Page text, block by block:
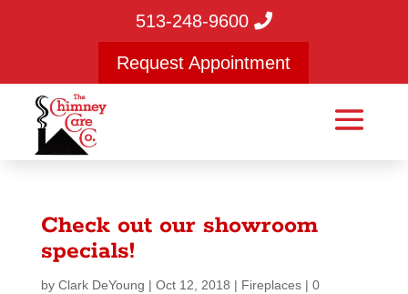
513-248-9600
Request Appointment
Check out our showroom
specials!
by Clark DeYoung | Oct 12, 2018 | Fireplaces| 0